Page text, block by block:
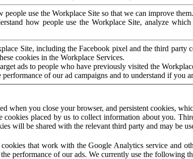
people use the Workplace Site so that we can improve them.
how people use the Workplace Site, analyze
Site, including the Facebook pixel and the third
cookies in the Workplace Services.
ads to people who have previously visited the
performance of our ad campaigns and to understand if you
when you close your browser, and persistent cookies,
placed by us to collect information about you.
will be shared with the relevant third party and may be
that work with the Google Analytics service and
performance of our ads. We currently use the following